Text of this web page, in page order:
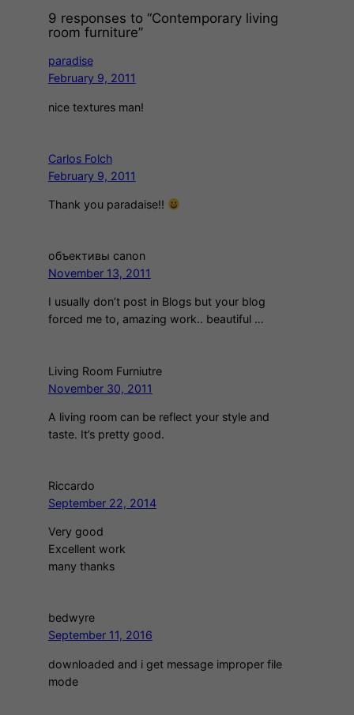
9 responses to “Contemporary living
room furniture”
paradise
February 9, 2011
nice textures man!
Carlos Folch
February 9, 2011
Thank you paradaise!!
объективы canon
November 13, 2011
I usually don’t post in Blogs but your blog
forced me to, amazing work.. beautiful …
Living Room Furniutre
November 30, 2011
A living room can be reflect your style and
taste. It’s pretty good.
Riccardo
September 22, 2014
Very good
Excellent work
many thanks
bedwyre
September 11, 2016
downloaded and i get message improper file
mode